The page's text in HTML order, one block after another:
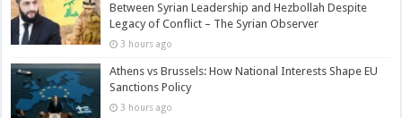
Between Syrian Leadership and Hezbollah Despite
Legacy of Conflict – The Syrian Observer
3 hours ago
Athens vs Brussels: How National Interests Shape EU
Sanctions Policy
3 hours ago